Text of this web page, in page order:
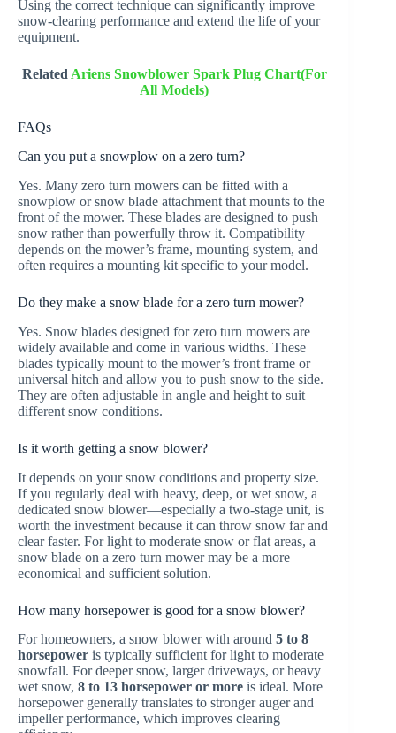
Using the correct technique can significantly improve
snow-clearing performance and extend the life of your
equipment.
RelatedAriens Snowblower Spark Plug Chart(For
All Models)
FAQs
Can you put a snowplow on a zero turn?
Yes. Many zero turn mowers can be fitted with a
snowplow or snow blade attachment that mounts to the
front of the mower. These blades are designed to push
snow rather than powerfully throw it. Compatibility
depends on the mower’s frame, mounting system, and
often requires a mounting kit specific to your model.
Do they make a snow blade for a zero turn mower?
Yes. Snow blades designed for zero turn mowers are
widely available and come in various widths. These
blades typically mount to the mower’s front frame or
universal hitch and allow you to push snow to the side.
They are often adjustable in angle and height to suit
different snow conditions.
Is it worth getting a snow blower?
It depends on your snow conditions and property size.
If you regularly deal with heavy, deep, or wet snow, a
dedicated snow blower—especially a two-stage unit, is
worth the investment because it can throw snow far and
clear faster. For light to moderate snow or flat areas, a
snow blade on a zero turn mower may be a more
economical and sufficient solution.
How many horsepower is good for a snow blower?
For homeowners, a snow blower with around 5 to 8
horsepower is typically sufficient for light to moderate
snowfall. For deeper snow, larger driveways, or heavy
wet snow, 8 to 13 horsepower or more is ideal. More
horsepower generally translates to stronger auger and
impeller performance, which improves clearing